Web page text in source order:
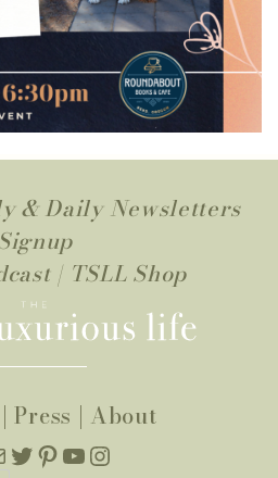
& Daily Newsletters
| TSLL Shop
|Press | About
Twitter
Pinterest
YouTube
Instagram